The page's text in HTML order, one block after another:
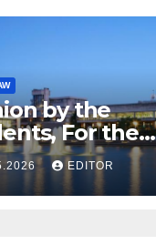
by the
For the
– But Not
EDITOR